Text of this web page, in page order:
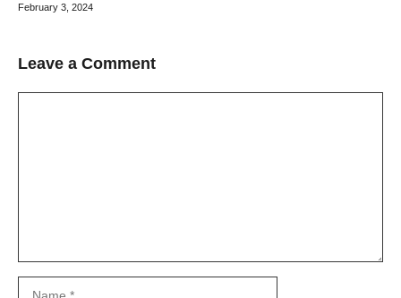
February 3, 2024
Leave a Comment